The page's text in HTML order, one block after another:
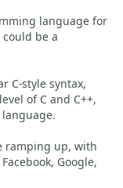
language for
could be a
C-style syntax,
of C and C++,
ramping up, with
Google,